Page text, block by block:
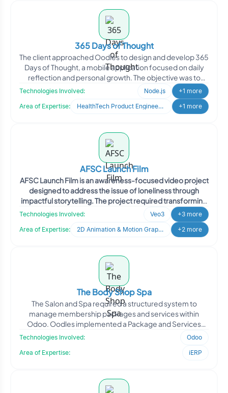
365 Days of Thought
The client approached Oodles to design and develop 365
Days of Thought, a mobile application focused on daily
reflection and personal growth. The objective was to
create a year-long journaling experience that
encourages users to pause, reflect, and track emotional
and personal progress through structured daily prompts.
awareness, and long-term reflection.
Technologies Involved: Node.js
+1 more
Area of Expertise:
HealthTech Product Engineering +1 more
AFSC Launch Film
AFSC Launch Film is an awareness-focused video project
designed to address the issue of loneliness through
impactful storytelling. The project required transforming
a detailed storyboard into a compelling visual narrative
that balances emotional depth with authenticity. Oodles
delivered a polished launch film that effectively
text.
Technologies Involved: Veo3
+3 more
Area of Expertise:
2D Animation & Motion Graphics +2 more
The Body Shop Spa
The Salon and Spa required a structured system to
manage membership packages and services within
Odoo. Oodles implemented a Package and Services
Management module that enables administrators to
configure salon and spa packages, pricing, taxes, validity,
and service limits, ensuring consistent service
Technologies Involved:
Odoo
Area of Expertise:
iERP